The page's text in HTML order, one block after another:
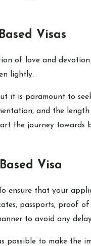
Visas
of love and
lightly.
it is paramount to
and the
the journey
Visa
ensure that your
passports, proof
to avoid any
to make the